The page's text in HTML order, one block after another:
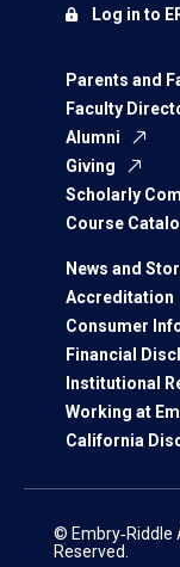
Parents and
Faculty
Alumni
Giving
Scholarly
Course
News and
Accreditation
Consumer
Financial
Institutional
Working at
California
Log in to
© Embry‑Riddle
Reserved.